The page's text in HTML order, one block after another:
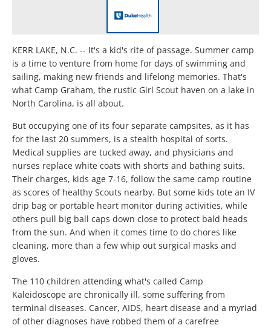
KERR LAKE, N.C. -- It's a kid's rite of passage. Summer camp
is a time to venture from home for days of swimming and
sailing, making new friends and lifelong memories. That's
what Camp Graham, the rustic Girl Scout haven on a lake in
North Carolina, is all about.
But occupying one of its four separate campsites, as it has
for the last 20 summers, is a stealth hospital of sorts.
Medical supplies are tucked away, and physicians and
nurses replace white coats with shorts and bathing suits.
Their charges, kids age 7-16, follow the same camp routine
as scores of healthy Scouts nearby. But some kids tote an IV
drip bag or portable heart monitor during activities, while
others pull big ball caps down close to protect bald heads
from the sun. And when it comes time to do chores like
cleaning, more than a few whip out surgical masks and
gloves.
The 110 children attending what's called Camp
Kaleidoscope are chronically ill, some suffering from
terminal diseases. Cancer, AIDS, heart disease and a myriad
of other diagnoses have robbed them of a carefree